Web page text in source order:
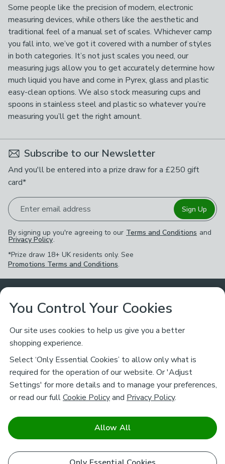
Some people like the precision of modern, electronic
measuring devices, while others like the aesthetic and
traditional feel of a manual set of scales. Whichever camp
you fall into, we’ve got it covered with a number of styles
in both categories. It’s not just scales you need, our
measuring jugs allow you to get accurately determine how
much liquid you have and come in Pyrex, glass and plastic
easy-clean options. We also stock measuring cups and
spoons in stainless steel and plastic so whatever you’re
measuring you’ll get the right amount.
Subscribe to our Newsletter
And you'll be entered into a prize draw for a £250 gift
card*
Enter email address Sign Up
By signing up you're agreeing to our Terms and Conditions and
Privacy Policy.
*Prize draw 18+ UK residents only. See
Promotions Terms and Conditions.
Customer Service
Returns Policy
Contact Us
Track My Order
FAQs
Airtasker
Ways to Shop
Delivery
Click & Collect
Download our NEW App
About Dunelm
Careers
Charity
Corporate
Legal
Terms & Conditions
Cookie Policy
Stay connected
facebook(opens in a new tab)
pinterest(opens in a new tab)
instagram(opens in a new tab)
youtube(opens in a new tab)
You Control Your Cookies
Our site uses cookies to help us give you a better
shopping experience.
Select ‘Only Essential Cookies’ to allow only what is
required for the operation of our website. Or 'Adjust
Settings' for more details and to manage your preferences,
or read our fullCookie Policyand Privacy Policy.
Allow All